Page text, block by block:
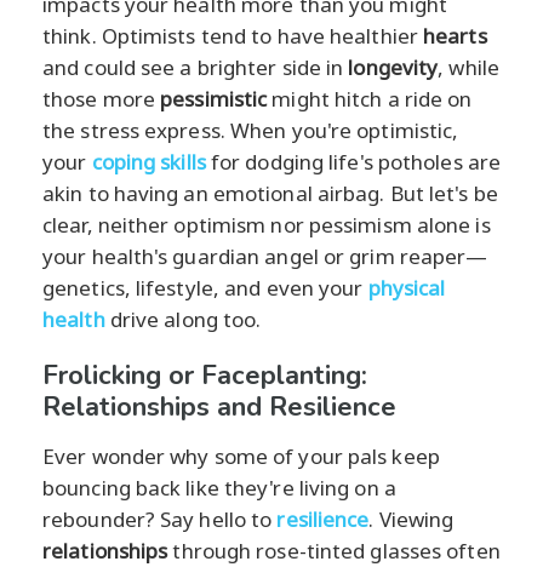
think. Optimists tend to have healthier hearts
and could see a brighter side in longevity, while
those more pessimisticmight hitch a ride on
the stress express. When you're optimistic,
your coping skillsfor dodging life's potholes are
akin to having an emotional airbag. But let's be
clear, neither optimism nor pessimism alone is
your health's guardian angel or grim reaper—
genetics, lifestyle, and even your physical
healthdrive along too.
Frolicking or Faceplanting:
Relationships and Resilience
Ever wonder why some of your pals keep
bouncing back like they're living on a
rebounder? Say hello to resilience. Viewing
relationshipsthrough rose-tinted glasses often